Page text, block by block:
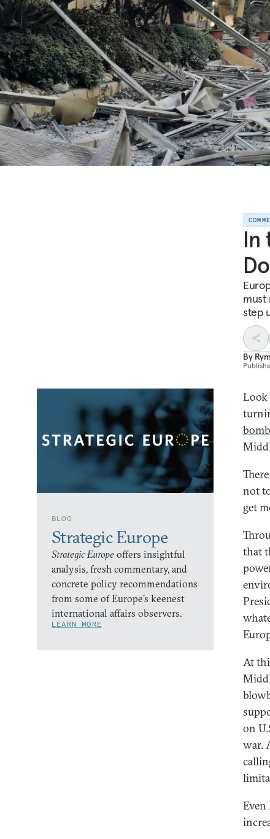
In
must
step
By
BLOG
Strategic Europe
Strategic Europe offers insightful
analysis, fresh commentary, and
concrete policy recommendations
from some of Europe’s keenest
international affairs observers.
LEARN MORE
Look
not
get
that
At
on
war.
Even